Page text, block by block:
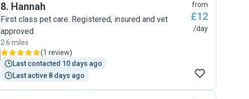
8. Hannah
First class pet care. Registered, insured and vet
approved.
2.6 miles
(1 review)
Last contacted 10 days ago
Last active 8 days ago
from
£12
/day